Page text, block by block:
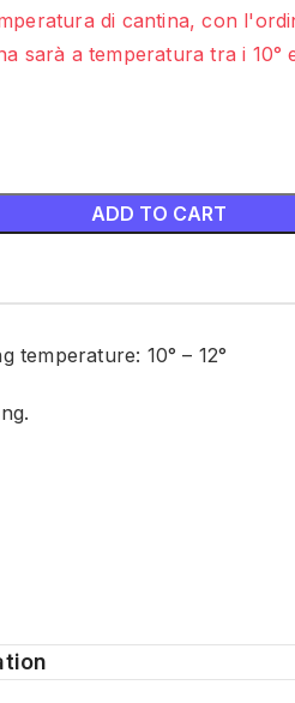
di cantina, con
sarà a temperatura tra i 10°
ADD TO CART
temperature: 10° – 12°